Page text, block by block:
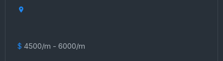
$ 4500/m - 6000/m